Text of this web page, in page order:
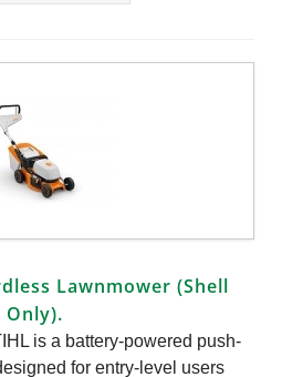
Lawnmower (Shell
Only).
is a battery-powered push-
for entry-level users